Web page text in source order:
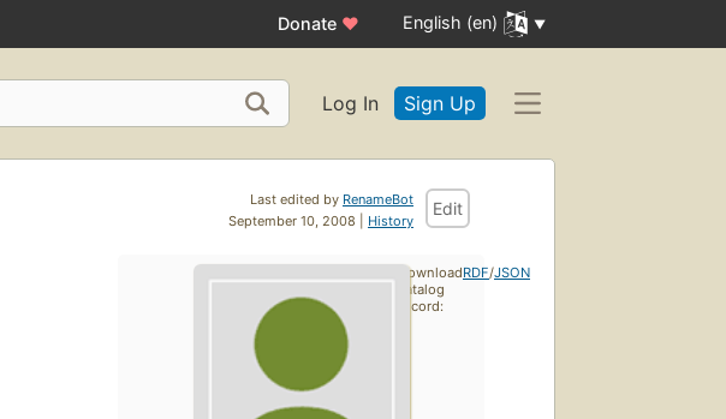
Donate ♥ English (en)
Log In Sign Up
Last edited by RenameBot
September 10, 2008 | History
Edit
Download
catalog
record:
RDF/JSON